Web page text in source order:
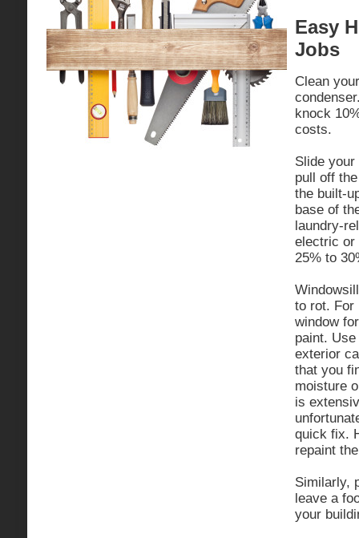
Easy
Jobs
Clean
knock
costs.
Slide
pull off
the built-
base of
laundry-
electric or
25% to
to rot. For
window
paint.
exterior
that you
moisture
is
quick fix.
repaint
Similarly,
leave a
your